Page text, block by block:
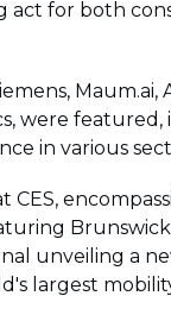
act for both
Maum.ai,
were
in various
unveiling a
largest